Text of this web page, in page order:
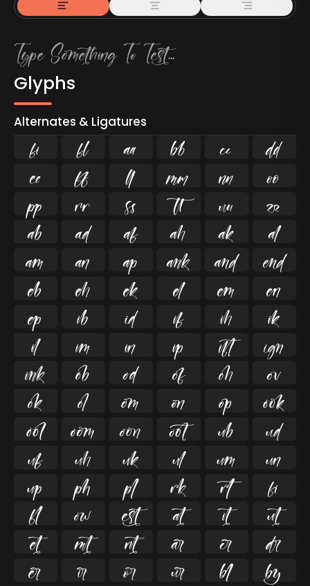
Glyphs
Alternates & Ligatures
ﬁ ﬂ   


   


   


   


   


   


   


   


   


   


   


   


   


   


   


    